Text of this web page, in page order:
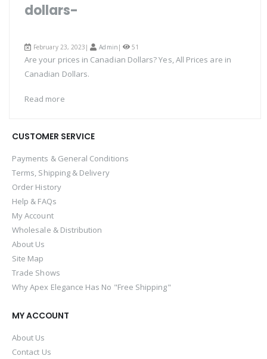
dollars-
February 23, 2023| Admin | 51
Are your prices in Canadian Dollars? Yes, All Prices are in
Canadian Dollars.
Read more
CUSTOMER SERVICE
Payments & General Conditions
Terms, Shipping & Delivery
Order History
Help & FAQs
My Account
Wholesale & Distribution
About Us
Site Map
Trade Shows
Why Apex Elegance Has No "Free Shipping"
MY ACCOUNT
About Us
Contact Us